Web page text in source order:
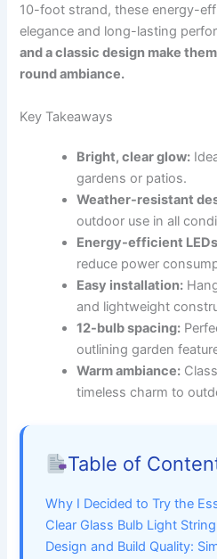
10-foot strand, these energy-
elegance and long-lasting
and a classic design make
round ambiance.
Key Takeaways
Bright, clear glow:
gardens or patios.
Weather-resistant
outdoor use in all
Energy-efficient
reduce power
Easy installation:
and lightweight
12-bulb spacing:
outlining garden
Warm ambiance:
timeless charm to
Table of
Why I Decided to Try the
Clear Glass Bulb Light String
Design and Build Quality: